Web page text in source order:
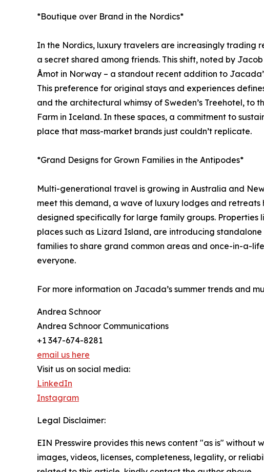
*Boutique over Brand in the Nordics*
In the Nordics, luxury travelers are increasingly trading
a secret shared among friends. This shift, noted by
Åmot in Norway – a standout recent addition to
This preference for original stays and experiences
and the architectural whimsy of Sweden’s Treehotel,
Farm in Iceland. In these spaces, a commitment to
place that mass-market brands just couldn’t replicate.
*Grand Designs for Grown Families in the Antipodes*
Multi-generational travel is growing in Australia and
meet this demand, a wave of luxury lodges and
designed specifically for large family groups. Properties
places such as Lizard Island, are introducing
families to share grand common areas and once-in-a-
everyone.
For more information on Jacada’s summer trends and
Andrea Schnoor
Andrea Schnoor Communications
+1 347-674-8281
email us here
Visit us on social media:
LinkedIn
Instagram
Legal Disclaimer:
EIN Presswire provides this news content "as is"
images, videos, licenses, completeness, legality, or